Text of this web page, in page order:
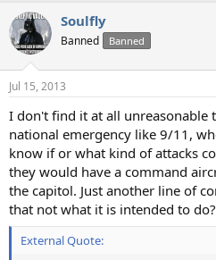
c
t
i
n
s
Soulfly
Banned Banned
Jul 15, 2013
I don't find it at all unreasonable
national emergency like 9/11,
know if or what kind of attacks
they would have a command
the capitol. Just another line of
that not what it is intended to do?
External Quote: